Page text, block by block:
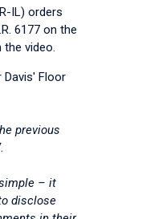
IL) orders
6177 on the
video.
Davis' Floor
previous
– it
disclose